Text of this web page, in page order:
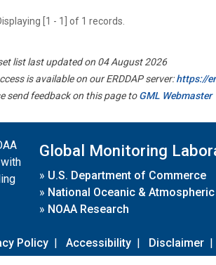
[1 - 1] of 1 records.
list last updated on 04 August 2026
is available on our ERDDAP server:https://
send feedback on this page toGML Webmaster
Global Monitoring
» U.S. Department of Commerce
» National Oceanic &
» NOAA Research
Policy | Accessibility | Disclaimer |